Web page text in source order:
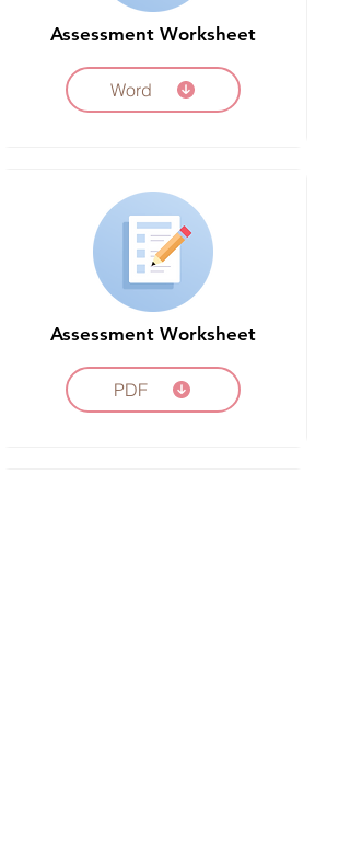
Assessment Worksheet
Word
Assessment Worksheet
PDF